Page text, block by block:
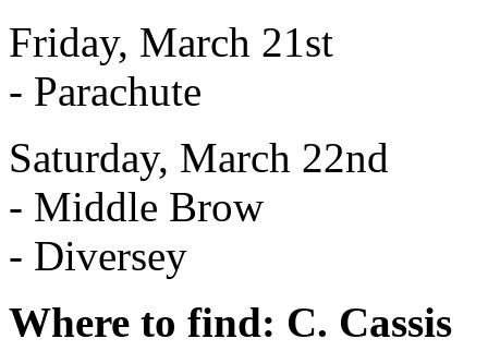
Friday, March 21st
- Parachute
Saturday, March 22nd
- Middle Brow
- Diversey
Where to find: C. Cassis